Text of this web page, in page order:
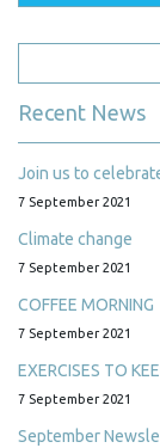
Recent News
Join us to
7 September 2021
Climate change
7 September 2021
COFFEE MORNING
7 September 2021
EXERCISES TO
7 September 2021
September